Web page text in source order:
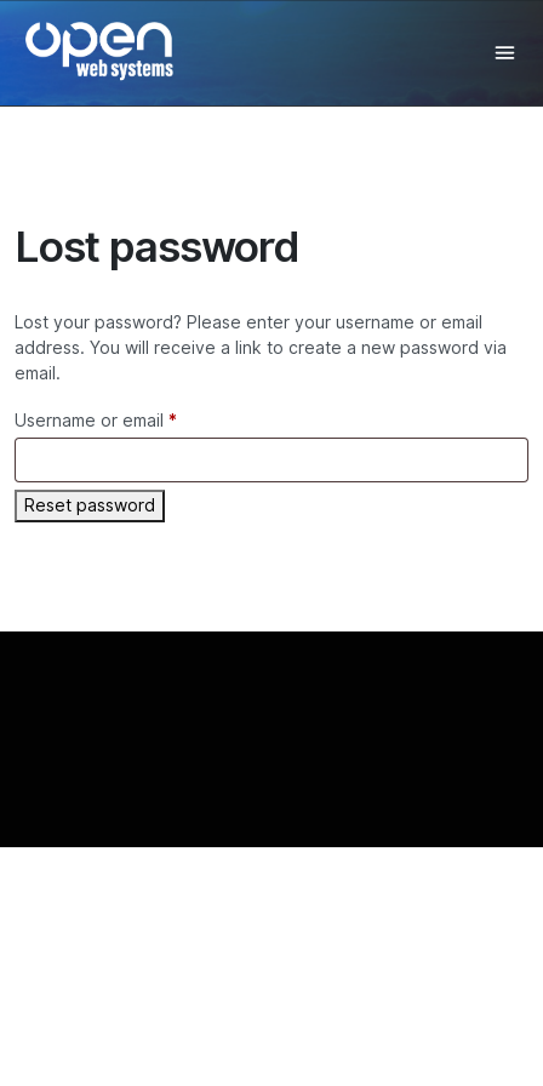
Lost password
Lost your password? Please enter your username or email
address. You will receive a link to create a new password via
email.
Username or email *
Reset password